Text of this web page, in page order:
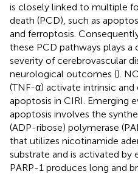
is closely linked to multiple
death (PCD), such as
and ferroptosis.
these PCD pathways plays
severity of cerebrovascular
neurological outcomes ().
(TNF-α) activate intrinsic
apoptosis in CIRI. Emerging
apoptosis involves the
(ADP-ribose) polymerase
that utilizes nicotinamide
substrate and is activated by
PARP-1 produces long and